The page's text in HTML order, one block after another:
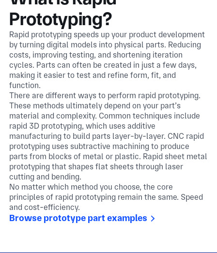
Prototyping?
Rapid prototyping speeds up your product development
by turning digital models into physical parts. Reducing
costs, improving testing, and shortening iteration
cycles. Parts can often be created in just a few days,
making it easier to test and refine form, fit, and
function.
There are different ways to perform rapid prototyping.
These methods ultimately depend on your part’s
material and complexity. Common techniques include
rapid 3D prototyping, which uses additive
manufacturing to build parts layer-by-layer. CNC rapid
prototyping uses subtractive machining to produce
parts from blocks of metal or plastic. Rapid sheet metal
prototyping that shapes flat sheets through laser
cutting and bending.
No matter which method you choose, the core
principles of rapid prototyping remain the same. Speed
and cost-efficiency.
Browse prototype part examples